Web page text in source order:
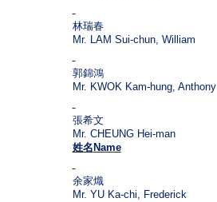
林瑞春
Mr. LAM Sui-chun, William
郭錦鴻
Mr. KWOK Kam-hung, Anthony
張希文
Mr. CHEUNG Hei-man
姓名 Name
余家熾
Mr. YU Ka-chi, Frederick